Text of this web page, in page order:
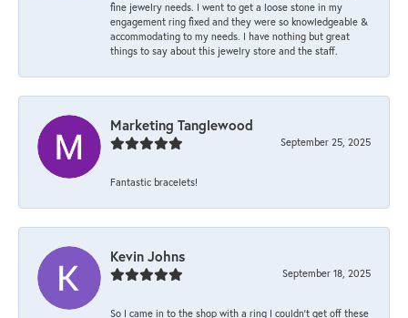
fine jewelry needs. I went to get a loose stone in my
engagement ring fixed and they were so knowledgeable &
accommodating to my needs. I have nothing but great
things to say about this jewelry store and the staff.
Marketing Tanglewood
September 25, 2025
Fantastic bracelets!
Kevin Johns
September 18, 2025
So I came in to the shop with a ring I couldn't get off these